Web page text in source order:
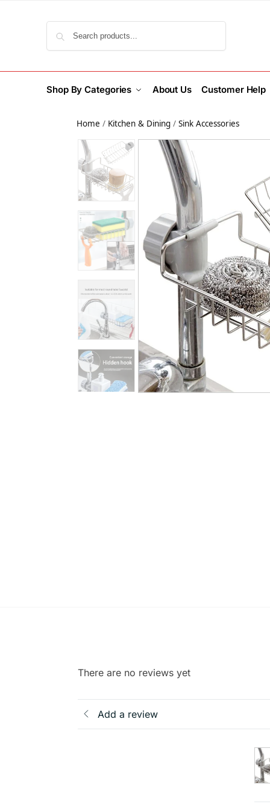
Shop By Categories About Us Customer Help
Home / Kitchen & Dining /Sink Accessories
There are no reviews yet
Add a review